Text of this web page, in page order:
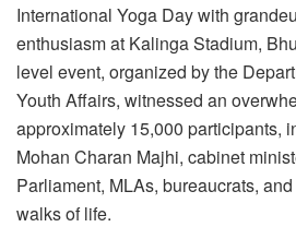
International Yoga Day with
enthusiasm at Kalinga Stadium,
level event, organized by the
Youth Affairs, witnessed an
approximately 15,000 participants,
Mohan Charan Majhi, cabinet
Parliament, MLAs, bureaucrats,
walks of life.